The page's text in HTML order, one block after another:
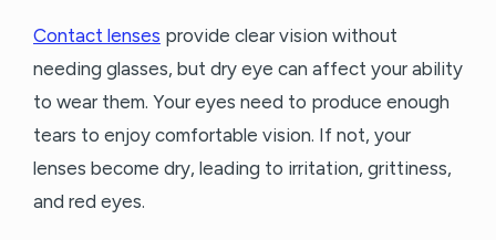
Contact lenses provide clear vision without
needing glasses, but dry eye can affect your ability
to wear them. Your eyes need to produce enough
tears to enjoy comfortable vision. If not, your
lenses become dry, leading to irritation, grittiness,
and red eyes.